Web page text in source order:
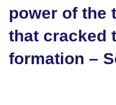
power of the
that cracked
formation –